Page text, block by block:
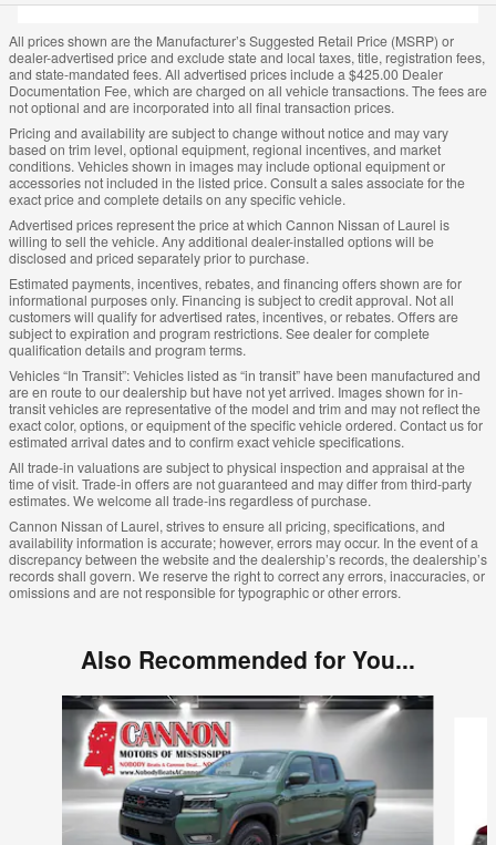
All prices shown are the Manufacturer’s Suggested Retail Price (MSRP) or
dealer-advertised price and exclude state and local taxes, title, registration fees,
and state-mandated fees. All advertised prices include a $425.00 Dealer
Documentation Fee, which are charged on all vehicle transactions. The fees are
not optional and are incorporated into all final transaction prices.
Pricing and availability are subject to change without notice and may vary
based on trim level, optional equipment, regional incentives, and market
conditions. Vehicles shown in images may include optional equipment or
accessories not included in the listed price. Consult a sales associate for the
exact price and complete details on any specific vehicle.
Advertised prices represent the price at which Cannon Nissan of Laurel is
willing to sell the vehicle. Any additional dealer-installed options will be
disclosed and priced separately prior to purchase.
Estimated payments, incentives, rebates, and financing offers shown are for
informational purposes only. Financing is subject to credit approval. Not all
customers will qualify for advertised rates, incentives, or rebates. Offers are
subject to expiration and program restrictions. See dealer for complete
qualification details and program terms.
Vehicles “In Transit”: Vehicles listed as “in transit” have been manufactured and
are en route to our dealership but have not yet arrived. Images shown for in-
transit vehicles are representative of the model and trim and may not reflect the
exact color, options, or equipment of the specific vehicle ordered. Contact us for
estimated arrival dates and to confirm exact vehicle specifications.
All trade-in valuations are subject to physical inspection and appraisal at the
time of visit. Trade-in offers are not guaranteed and may differ from third-party
estimates. We welcome all trade-ins regardless of purchase.
Cannon Nissan of Laurel, strives to ensure all pricing, specifications, and
availability information is accurate; however, errors may occur. In the event of a
discrepancy between the website and the dealership’s records, the dealership’s
records shall govern. We reserve the right to correct any errors, inaccuracies, or
omissions and are not responsible for typographic or other errors.
Also Recommended for You...
Slide 1 of 6